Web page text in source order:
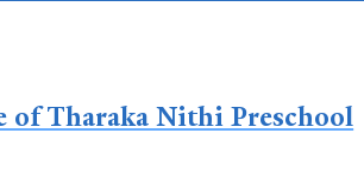
of Tharaka Nithi Preschool